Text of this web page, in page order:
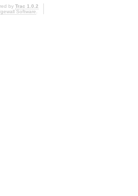
by Trac 1.0.2
Software